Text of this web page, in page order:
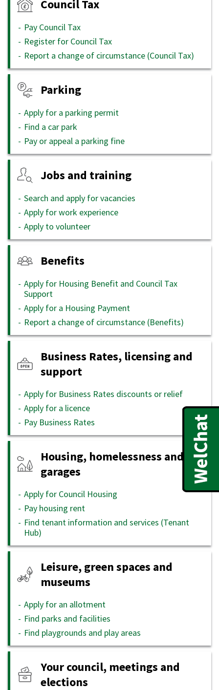
Council Tax
Pay Council Tax
Register for Council Tax
Report a change of circumstance (Council Tax)
Parking
Apply for a parking permit
Find a car park
Pay or appeal a parking fine
Jobs and training
Search and apply for vacancies
Apply for work experience
Apply to volunteer
Benefits
Apply for Housing Benefit and Council Tax
Support
Apply for a Housing Payment
Report a change of circumstance (Benefits)
Business Rates, licensing and
support
Apply for Business Rates discounts or relief
Apply for a licence
Pay Business Rates
Housing, homelessness and
garages
Apply for Council Housing
Pay housing rent
Find tenant information and services (Tenant
Hub)
Leisure, green spaces and
museums
Apply for an allotment
Find parks and facilities
Find playgrounds and play areas
Your council, meetings and
elections